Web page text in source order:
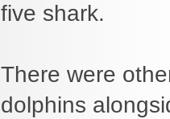
five shark.
There were
dolphins